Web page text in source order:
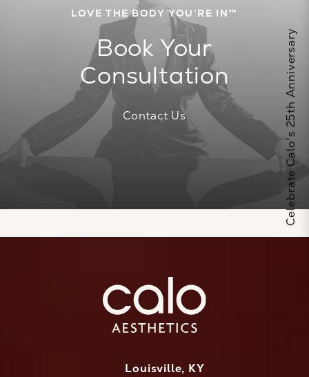
LOVE THE BODY YOU’RE IN™
Book Your
Consultation
Contact Us
Louisville, KY
Celebrate Calo's 25th Anniversary